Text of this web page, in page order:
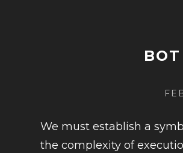
We must establish a
the complexity of